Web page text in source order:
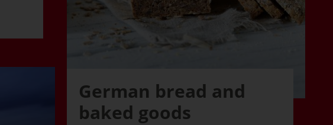
German bread and
baked goods